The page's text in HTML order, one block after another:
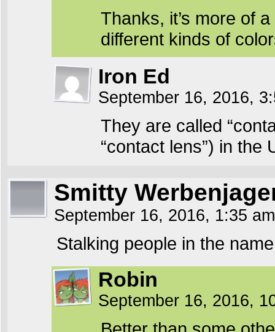
Thanks, it’s more of
different kinds of
Iron Ed
September 16, 2016,
They are called
“contact lens”) in the
Smitty
September 16, 2016, 1:35
Stalking people in the
Robin
September 16, 2016,